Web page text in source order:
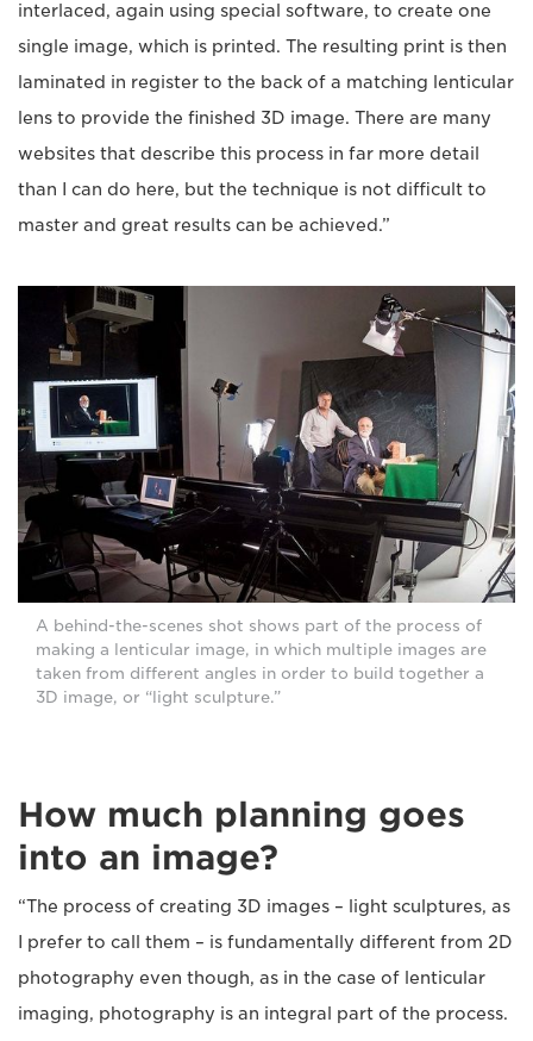
interlaced, again using special software, to create one
single image, which is printed. The resulting print is then
laminated in register to the back of a matching lenticular
lens to provide the finished 3D image. There are many
websites that describe this process in far more detail
than I can do here, but the technique is not difficult to
master and great results can be achieved.”
A behind-the-scenes shot shows part of the process of
making a lenticular image, in which multiple images are
taken from different angles in order to build together a
3D image, or “light sculpture.”
How much planning goes
into an image?
“The process of creating 3D images – light sculptures, as
I prefer to call them – is fundamentally different from 2D
photography even though, as in the case of lenticular
imaging, photography is an integral part of the process.